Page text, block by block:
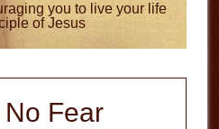
you to live your life
of Jesus
Fear